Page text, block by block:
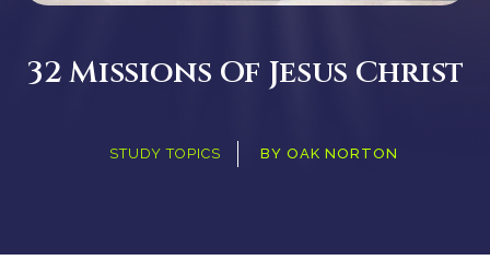
32 Missions Of Jesus Christ
STUDY TOPICS BYOAK NORTON